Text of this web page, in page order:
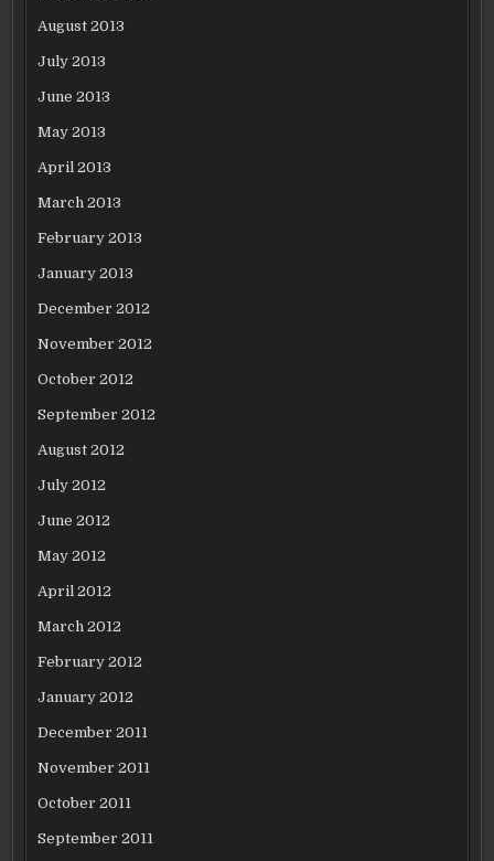
August 2013
July 2013
June 2013
May 2013
April 2013
March 2013
February 2013
January 2013
December 2012
November 2012
October 2012
September 2012
August 2012
July 2012
June 2012
May 2012
April 2012
March 2012
February 2012
January 2012
December 2011
November 2011
October 2011
September 2011